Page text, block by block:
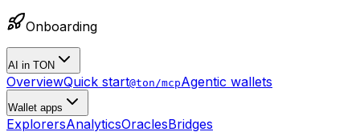
Onboarding
AI in TON
OverviewQuick start@ton/mcpAgentic wallets
Wallet apps
ExplorersAnalyticsOraclesBridges